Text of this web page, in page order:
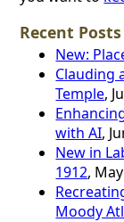
Recent Posts
New:
Clauding
Temple,
with AI,
New in
1912,
Moody